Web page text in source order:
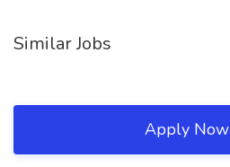
Similar Jobs
Apply Now